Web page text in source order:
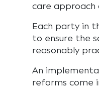
care
Each party in
to ensure the
reasonably
An
reforms come